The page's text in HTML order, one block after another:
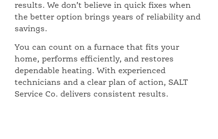
results. We don’t believe in quick fixes when
the better option brings years of reliability and
savings.
You can count on a furnace that fits your
home, performs efficiently, and restores
dependable heating. With experienced
technicians and a clear plan of action, SALT
Service Co. delivers consistent results.